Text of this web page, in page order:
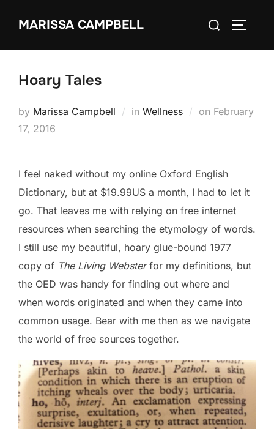
MARISSA CAMPBELL
Search
Hoary Tales
by Marissa Campbell in Wellness on Posted
February
17, 2016
I feel naked without my online Oxford English
Dictionary, but at $19.99US a month, I had to let it
go. That leaves me with relying on free internet
resources when searching the etymology of words.
I still use my beautiful, hoary glue-bound 1977
copy of The Living Websterfor my definitions, but
the OED was handy for finding out where and
when words originated and when they came into
common usage. Bear with me then as we navigate
the world of free sources together.